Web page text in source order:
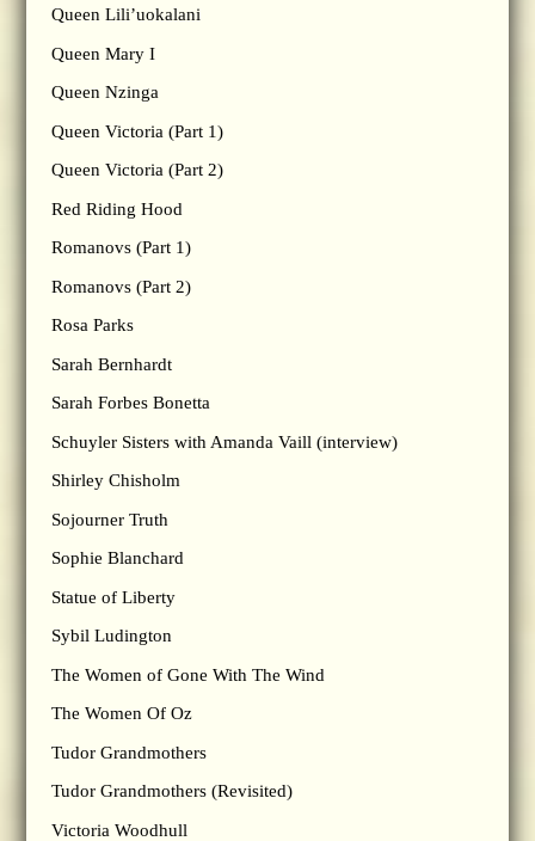
Queen Lili’uokalani
Queen Mary I
Queen Nzinga
Queen Victoria (Part 1)
Queen Victoria (Part 2)
Red Riding Hood
Romanovs (Part 1)
Romanovs (Part 2)
Rosa Parks
Sarah Bernhardt
Sarah Forbes Bonetta
Schuyler Sisters with Amanda Vaill (interview)
Shirley Chisholm
Sojourner Truth
Sophie Blanchard
Statue of Liberty
Sybil Ludington
The Women of Gone With The Wind
The Women Of Oz
Tudor Grandmothers
Tudor Grandmothers (Revisited)
Victoria Woodhull